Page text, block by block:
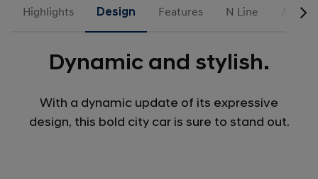
Highlights Design Features N Line
Dynamic and stylish.
With a dynamic update of its expressive
design, this bold city car is sure to stand out.